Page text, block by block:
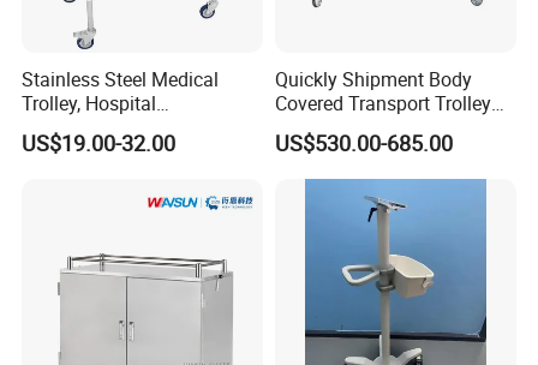
Stainless Steel Medical
Trolley, Hospital
Instrument/Infusion/Operati
ng
cue/Dirt/Mayo/Oxygen
US$19.00-32.00
Quickly Shipment Body
Covered Transport Trolley
Mortuary Trolley with Hand
Crank
US$530.00-685.00